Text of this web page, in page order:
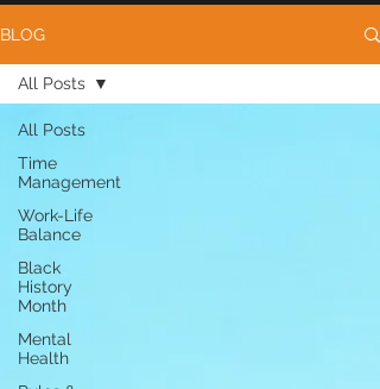
BLOG
All Posts
Time
Management
Work-Life
Balance
Black
History
Month
Mental
Health
All Posts